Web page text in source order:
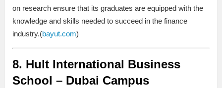
on research ensure that its graduates are equipped with the
knowledge and skills needed to succeed in the finance
industry.(bayut.com)
8. Hult International Business
School – Dubai Campus